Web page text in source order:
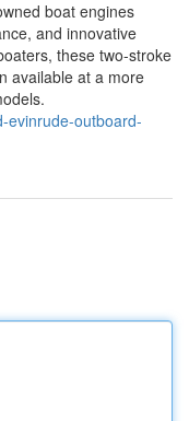
boat engines
and innovative
these two-stroke
available at a more
evinrude-outboard-